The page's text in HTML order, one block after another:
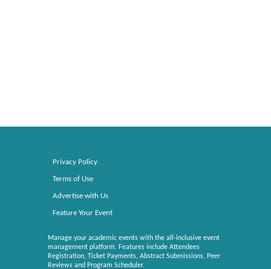
Privacy Policy
Terms of Use
Advertise with Us
Feature Your Event
Manage your academic events with the all-inclusive event
management platform. Features include Attendees
Registration, Ticket Payments, Abstract Submissions, Peer
Reviews and Program Scheduler.